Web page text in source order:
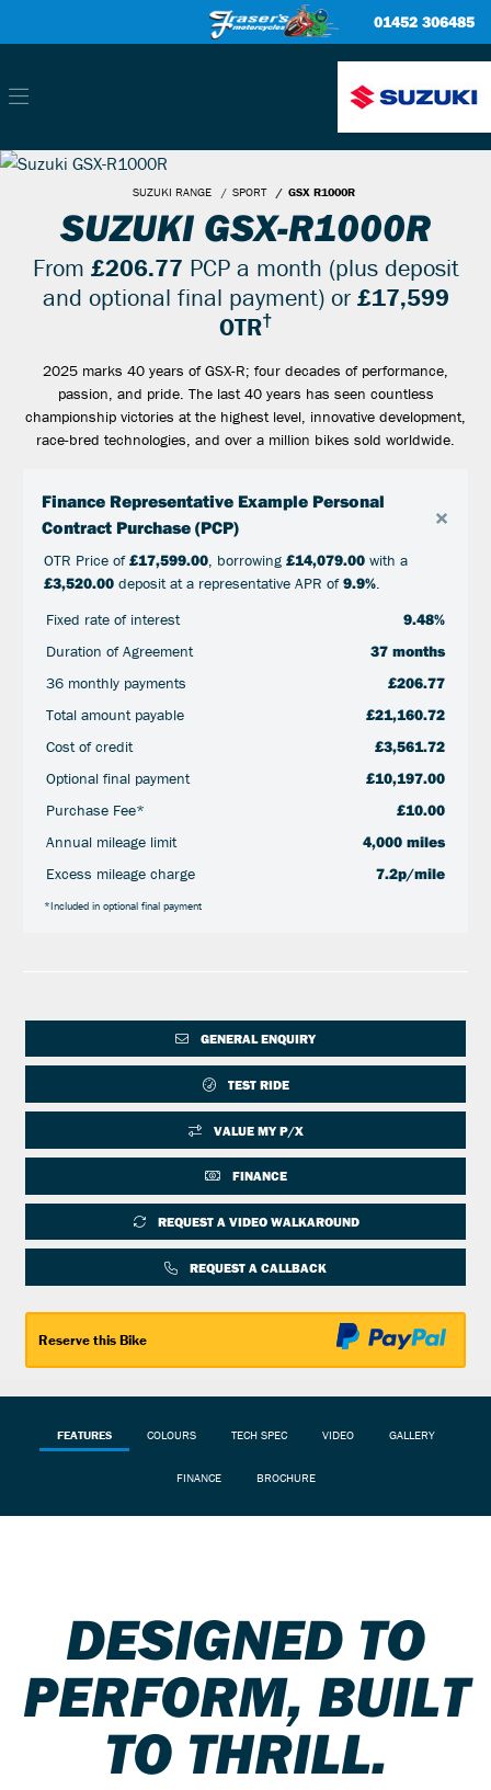
01452 306485
SUZUKI RANGE SPORT GSX R1000R
SUZUKI GSX-R1000R
From £206.77 PCP a month (plus deposit
and optional final payment) or £17,599
OTR†
2025 marks 40 years of GSX-R; four decades of performance,
passion, and pride. The last 40 years has seen countless
championship victories at the highest level, innovative development,
race-bred technologies, and over a million bikes sold worldwide.
Finance Representative Example Personal
Contract Purchase (PCP)
×
OTR Price of£17,599.00, borrowing £14,079.00with a
£3,520.00deposit at a representative APR of9.9%.
Fixed rate of interest
9.48%
Duration of Agreement
37 months
36 monthly payments
£206.77
Total amount payable
£21,160.72
Cost of credit
£3,561.72
Optional final payment
£10,197.00
Purchase Fee*
£10.00
Annual mileage limit
4,000 miles
Excess mileage charge
7.2p/mile
*Included in optional final payment
GENERAL ENQUIRY
TEST RIDE
VALUE MY P/X
FINANCE
REQUEST A VIDEO WALKAROUND
REQUEST A CALLBACK
Reserve this Bike
FEATURES COLOURS TECH SPEC VIDEO GALLERY
FINANCE BROCHURE
DESIGNED TO
PERFORM, BUILT
TO THRILL.